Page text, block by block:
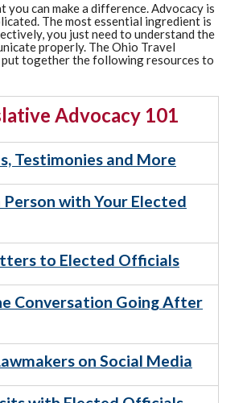
you can make a difference. Advocacy is
The most essential ingredient is
you just need to understand the
properly. The Ohio Travel
put together the following resources to
Advocacy 101
Testimonies and More
with Your Elected
to Elected Officials
Conversation Going After
on Social Media